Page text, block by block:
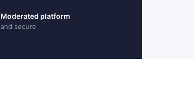
Moderated platform
and secure